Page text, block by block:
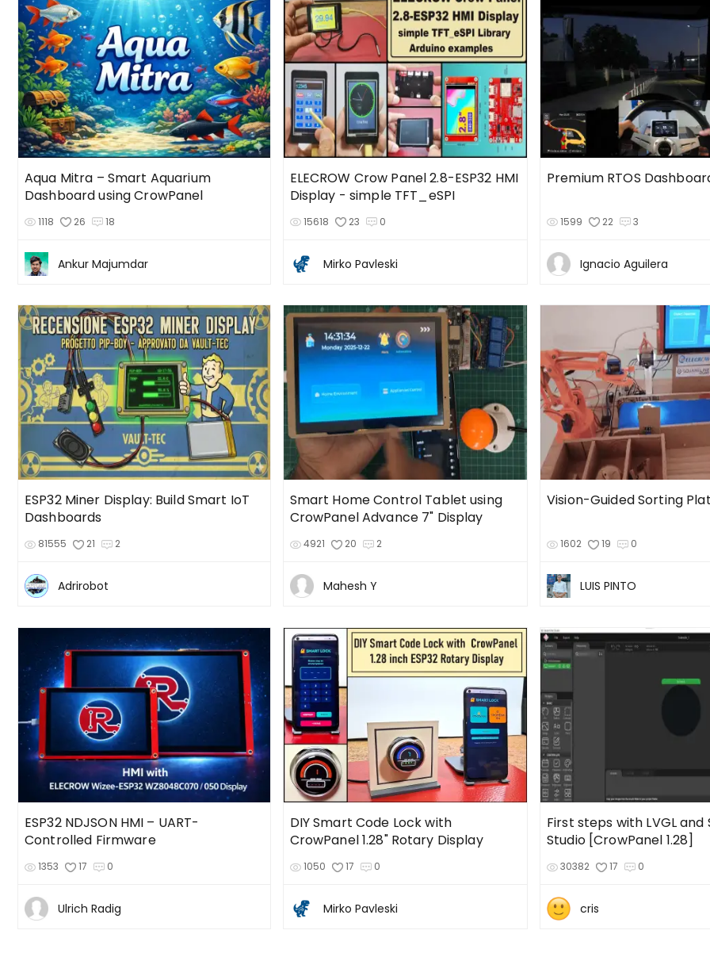
Aqua Mitra – Smart Aquarium
Dashboard using CrowPanel
1118 26 18
Ankur Majumdar
ELECROW Crow Panel 2.8-ESP32 HMI
Display - simple TFT_eSPI
15618 23 0
Mirko Pavleski
Premium RTOS
1599 22 3
Ignacio Aguilera
ESP32 Miner Display: Build Smart IoT
Dashboards
81555 21 2
Adrirobot
Smart Home Control Tablet using
CrowPanel Advance 7" Display
4921 20 2
Mahesh Y
Vision-Guided Sorting
1602 19 0
LUIS PINTO
ESP32 NDJSON HMI – UART-
Controlled Firmware
1353 17 0
Ulrich Radig
DIY Smart Code Lock with
CrowPanel 1.28" Rotary Display
1050 17 0
Mirko Pavleski
First steps with LVGL and
Studio [CrowPanel 1.28]
30382 17 0
cris